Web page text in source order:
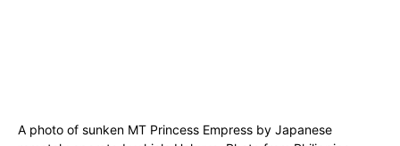
A photo of sunken MT Princess Empress by Japanese